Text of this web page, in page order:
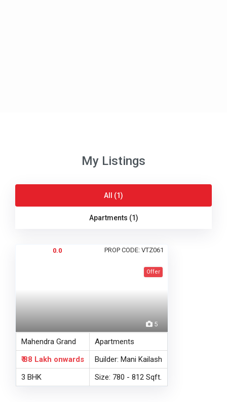
My Listings
All (1)
Apartments (1)
0.0 PROP CODE: VTZ061
5
Offer
Mahendra Grand
Apartments
₹ 88 Lakh onwards
Builder: Mani Kailash
3 BHK
Size: 780 - 812 Sqft.